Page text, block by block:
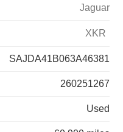
Jaguar
XKR
SAJDA41B063A46381
260251267
Used